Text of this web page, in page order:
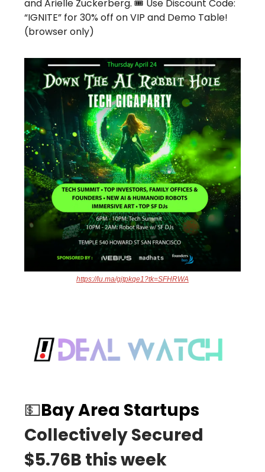
and Arielle Zuckerberg. 🎟️ Use Discount Code:
“IGNITE” for 30% off on VIP and Demo Table!
(browser only)
https://lu.ma/gjtpkqe1?tk=SFHRWA
💵Bay Area Startups
Collectively Secured
$5.76B this week